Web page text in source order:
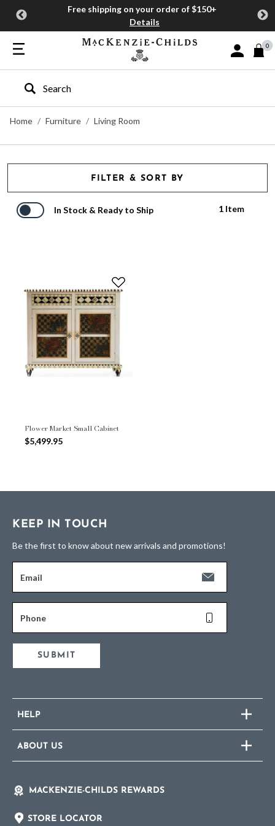
Free shipping on your order of $150+
Details
Sign In or
0
Type to search our site
Home
Furniture Living Room
FILTER & SORT BY
In Stock & Ready to Ship 1 Item
Flower Market Small Cabinet
$5,499.95
KEEP IN TOUCH
Be the first to know about new arrivals and promotions!
Email
Phone
SUBMIT
HELP
ABOUT US
MACKENZIE-CHILDS REWARDS
STORE LOCATOR